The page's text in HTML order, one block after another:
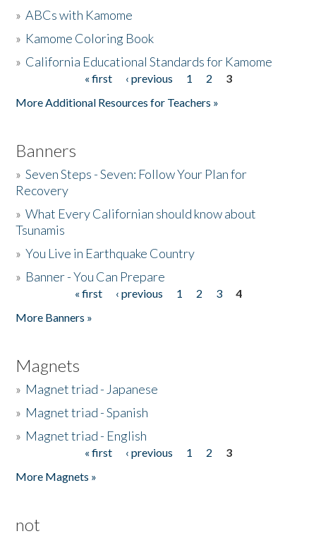
The Story & Student Exchange
»ABCs with Kamome
» Kamome Coloring Book
» California Educational Standards for Kamome
« first ‹ previous 1 2
3
More Additional Resources for Teachers »
Banners
»Seven Steps - Seven: Follow Your Plan for
Recovery
»What Every Californian should know about
Tsunamis
»You Live in Earthquake Country
» Banner - You Can Prepare
« first ‹ previous 1 2 3
4
More Banners »
Magnets
» Magnet triad - Japanese
» Magnet triad - Spanish
» Magnet triad - English
« first ‹ previous 1 2
3
More Magnets »
not